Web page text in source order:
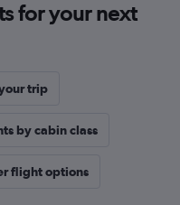
for your next
trip
by cabin class
flight options